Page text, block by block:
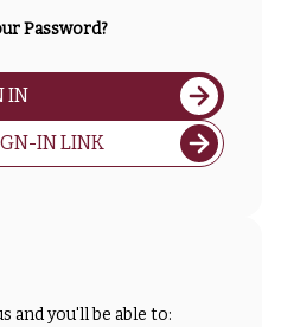
Password?
IN
IN LINK
and you'll be able to: